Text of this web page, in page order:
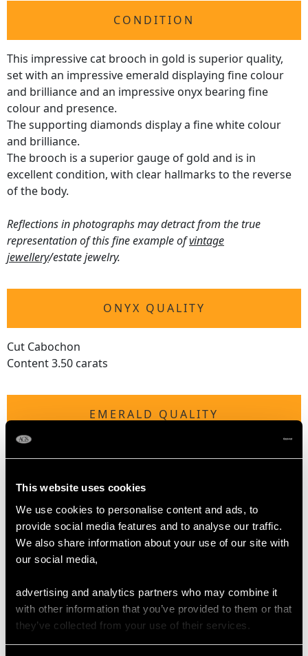
This website uses cookies
We use cookies to personalise content and ads, to
provide social media features and to analyse our traffic.
We also share information about your use of our site with
our social media,
advertising and analytics partners who may combine it
with other information that you’ve provided to them or that
they’ve collected from your use of their services.
CONDITION
This impressive cat brooch in gold is superior quality,
set with an impressive emerald displaying fine colour
and brilliance and an impressive onyx bearing fine
colour and presence.
The supporting diamonds display a fine white colour
and brilliance.
The brooch is a superior gauge of gold and is in
excellent condition, with clear hallmarks to the reverse
of the body.
Reflections in photographs may detract from the true
representation of this fine example ofvintage
jewellery/estate jewelry.
ONYX QUALITY
Cut Cabochon
Content 3.50 carats
EMERALD QUALITY
DIAMOND QUALITY
Colour (average grades) G
Cut Eight
Content 0.08 carat
Number of Diamonds